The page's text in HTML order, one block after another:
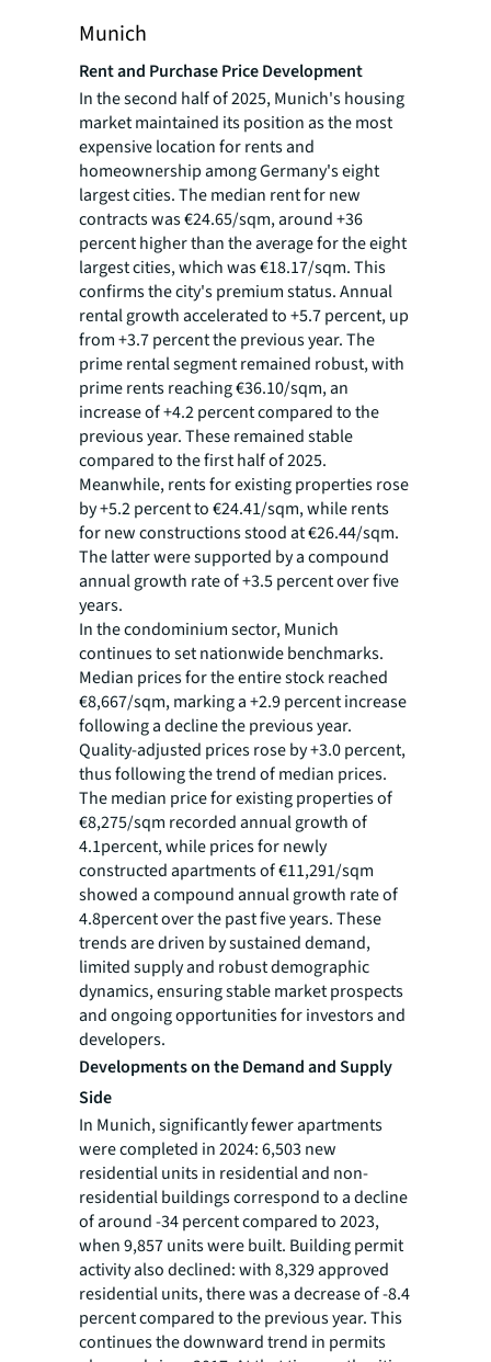
Munich
Rent and Purchase Price Development
In the second half of 2025, Munich's housing
market maintained its position as the most
expensive location for rents and
homeownership among Germany's eight
largest cities. The median rent for new
contracts was €24.65/sqm, around +36
percent higher than the average for the eight
largest cities, which was €18.17/sqm. This
confirms the city's premium status. Annual
rental growth accelerated to +5.7 percent, up
from +3.7 percent the previous year. The
prime rental segment remained robust, with
prime rents reaching €36.10/sqm, an
increase of +4.2 percent compared to the
previous year. These remained stable
compared to the first half of 2025.
Meanwhile, rents for existing properties rose
by +5.2 percent to €24.41/sqm, while rents
for new constructions stood at €26.44/sqm.
The latter were supported by a compound
annual growth rate of +3.5 percent over five
years.
In the condominium sector, Munich
continues to set nationwide benchmarks.
Median prices for the entire stock reached
€8,667/sqm, marking a +2.9 percent increase
following a decline the previous year.
Quality-adjusted prices rose by +3.0 percent,
thus following the trend of median prices.
The median price for existing properties of
€8,275/sqm recorded annual growth of
4.1percent, while prices for newly
constructed apartments of €11,291/sqm
showed a compound annual growth rate of
4.8percent over the past five years. These
trends are driven by sustained demand,
limited supply and robust demographic
dynamics, ensuring stable market prospects
and ongoing opportunities for investors and
developers.
Developments on the Demand and Supply
Side
In Munich, significantly fewer apartments
were completed in 2024: 6,503 new
residential units in residential and non-
residential buildings correspond to a decline
of around -34 percent compared to 2023,
when 9,857 units were built. Building permit
activity also declined: with 8,329 approved
residential units, there was a decrease of -8.4
percent compared to the previous year. This
continues the downward trend in permits